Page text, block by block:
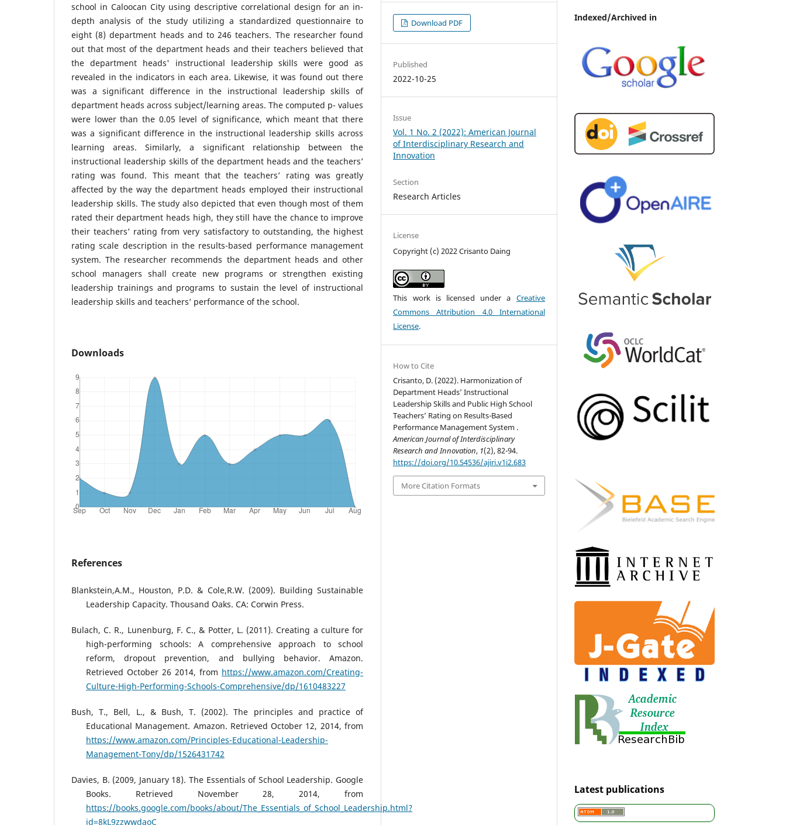
school in Caloocan City using descriptive correlational design for an in-
depth analysis of the study utilizing a standardized questionnaire to
eight (8) department heads and to 246 teachers. The researcher found
out that most of the department heads and their teachers believed that
the department heads' instructional leadership skills were good as
revealed in the indicators in each area. Likewise, it was found out there
was a significant difference in the instructional leadership skills of
department heads across subject/learning areas. The computed p- values
were lower than the 0.05 level of significance, which meant that there
was a significant difference in the instructional leadership skills across
learning areas. Similarly, a significant relationship between the
instructional leadership skills of the department heads and the teachers’
rating was found. This meant that the teachers’ rating was greatly
affected by the way the department heads employed their instructional
leadership skills. The study also depicted that even though most of them
rated their department heads high, they still have the chance to improve
their teachers’ rating from very satisfactory to outstanding, the highest
rating scale description in the results-based performance management
system. The researcher recommends the department heads and other
school managers shall create new programs or strengthen existing
leadership trainings and programs to sustain the level of instructional
leadership skills and teachers’ performance of the school.
Downloads
References
Blankstein,A.M., Houston, P.D. & Cole,R.W. (2009). Building Sustainable
Leadership Capacity. Thousand Oaks. CA: Corwin Press.
Bulach, C. R., Lunenburg, F. C., & Potter, L. (2011). Creating a culture for
high-performing schools: A comprehensive approach to school
reform, dropout prevention, and bullying behavior. Amazon.
Retrieved October 26 2014, from https://www.amazon.com/Creating-
Culture-High-Performing-Schools-Comprehensive/dp/1610483227
Bush, T., Bell, L., & Bush, T. (2002). The principles and practice of
Educational Management. Amazon. Retrieved October 12, 2014, from
https://www.amazon.com/Principles-Educational-Leadership-
Management-Tony/dp/1526431742
Davies, B. (2009, January 18). The Essentials of School Leadership. Google
Books. Retrieved November 28, 2014, from
https://books.google.com/books/about/The_Essentials_of_School_Leadership.html?
id=8kL9zzwwdaoC
Download PDF
Published
2022-10-25
Issue
Vol. 1 No. 2 (2022): American Journal
of Interdisciplinary Research and
Innovation
Section
Research Articles
License
Copyright (c) 2022 Crisanto Daing
This work is licensed under a Creative
Commons Attribution 4.0 International
License.
How to Cite
Crisanto, D. (2022). Harmonization of
Department Heads’ Instructional
Leadership Skills and Public High School
Teachers’ Rating on Results-Based
Performance Management System .
American Journal of Interdisciplinary
Research and Innovation, 1(2), 82-94.
https://doi.org/10.54536/ajiri.v1i2.683
More Citation Formats
Indexed/Archived in
Latest publications